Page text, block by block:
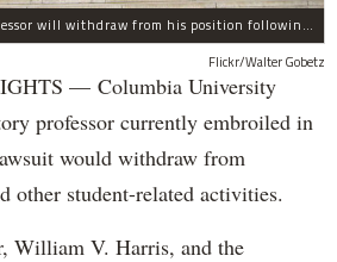
A Columbia University professor will withdraw from his position following allegations of sexual harassment.
Flickr/Walter Gobetz
— Columbia University
professor currently embroiled in
would withdraw from
other student-related activities.
William V. Harris, and the